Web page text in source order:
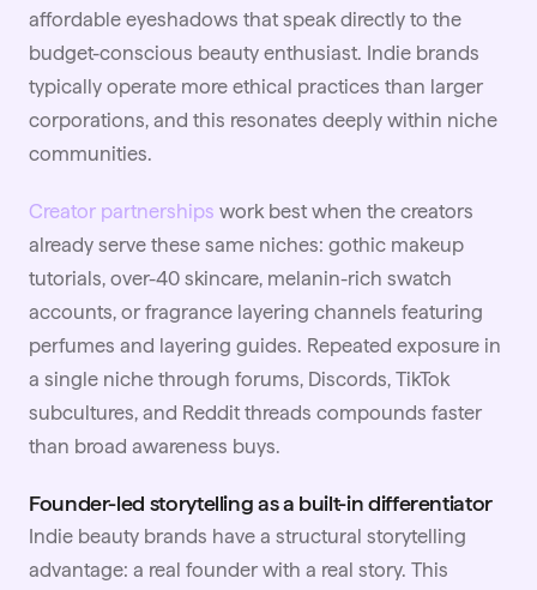
affordable eyeshadows that speak directly to the
budget-conscious beauty enthusiast. Indie brands
typically operate more ethical practices than larger
corporations, and this resonates deeply within niche
communities.
Creator partnerships work best when the creators
already serve these same niches: gothic makeup
tutorials, over-40 skincare, melanin-rich swatch
accounts, or fragrance layering channels featuring
perfumes and layering guides. Repeated exposure in
a single niche through forums, Discords, TikTok
subcultures, and Reddit threads compounds faster
than broad awareness buys.
Founder-led storytelling as a built-in differentiator
Indie beauty brands have a structural storytelling
advantage: a real founder with a real story. This